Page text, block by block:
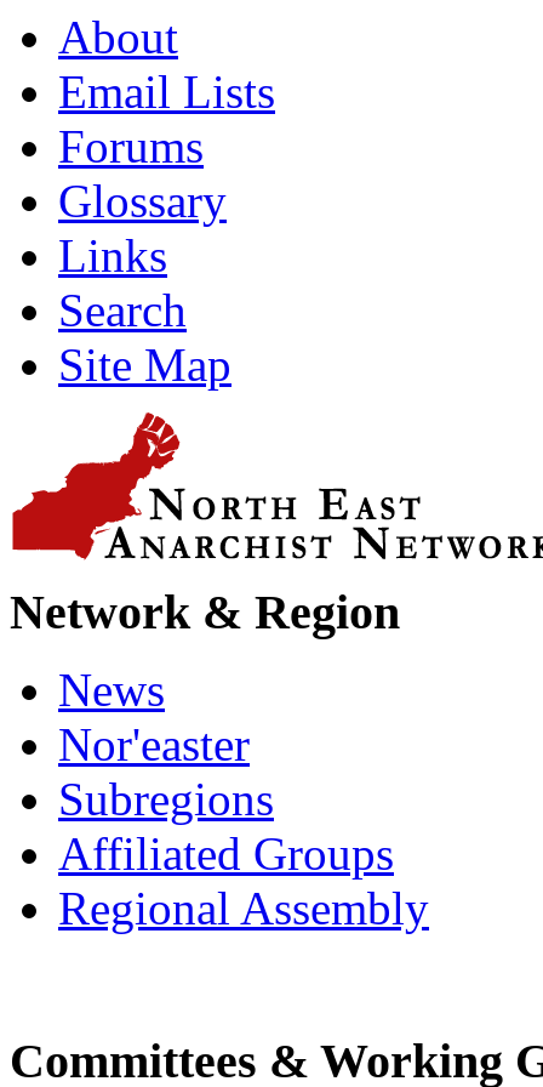
About
Email Lists
Forums
Glossary
Links
Search
Site Map
Network & Region
News
Nor'easter
Subregions
Affiliated Groups
Regional Assembly
Committees & Working